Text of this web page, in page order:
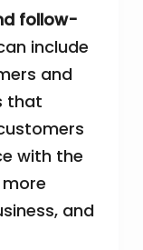
follow-
include
and
that
with the
and